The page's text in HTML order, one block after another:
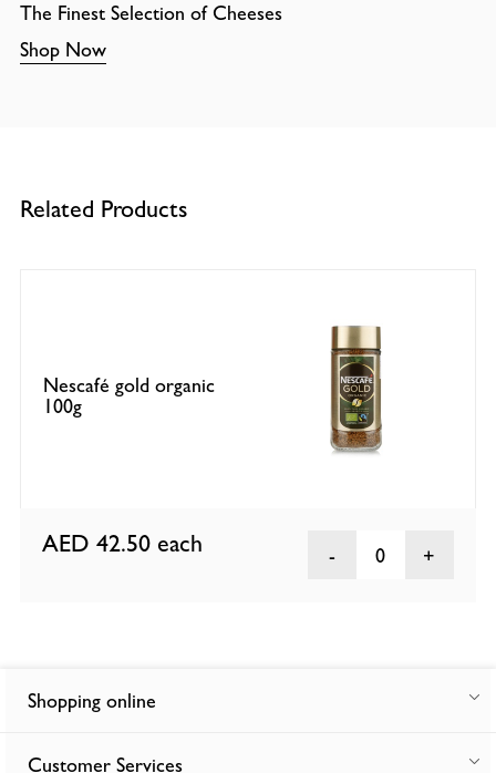
The Finest Selection of Cheeses
Shop Now
Related Products
Nescafé gold organic
100g
AED 42.50 each 0
Shopping online
Customer Services